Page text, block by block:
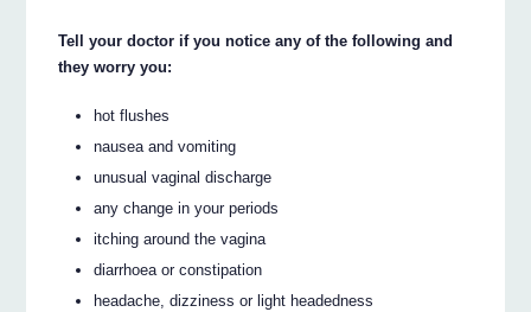
Tell your doctor if you notice any of the following and
they worry you:
hot flushes
nausea and vomiting
unusual vaginal discharge
any change in your periods
itching around the vagina
diarrhoea or constipation
headache, dizziness or light headedness